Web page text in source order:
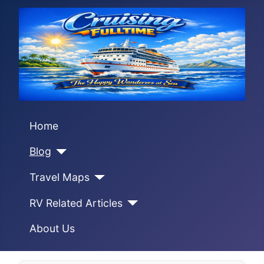
Home
Blog
Travel Maps
RV Related Articles
About Us